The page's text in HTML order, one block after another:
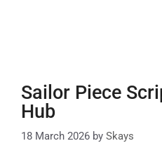
Sailor Piece
Hub
18 March 2026 by Skays